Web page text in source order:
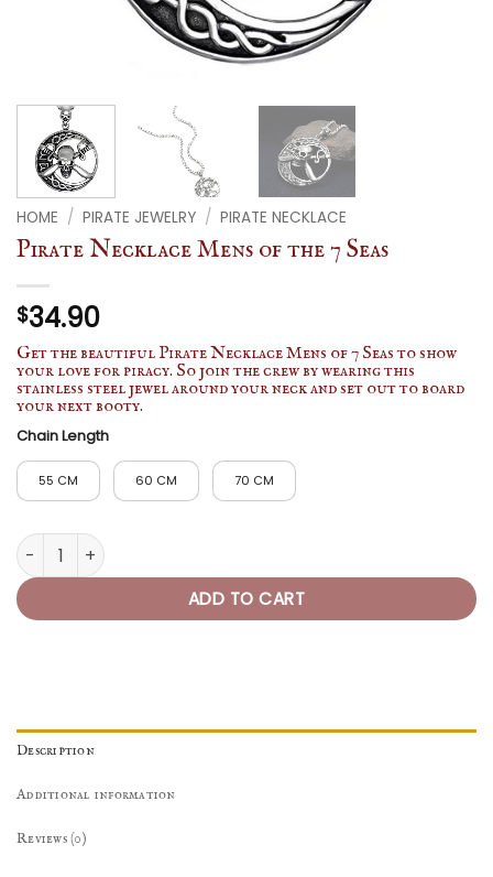
HOME / PIRATE JEWELRY / PIRATE NECKLACE
Pirate Necklace Mens of the 7 Seas
$34.90
Get the beautiful Pirate Necklace Mens of 7 Seas to show
your love for piracy. So join the crew by wearing this
stainless steel jewel around your neck and set out to board
your next booty.
Chain Length
55 CM 60 CM 70 CM
Pirate Necklace Mens of the 7 Seas quantity
ADD TO CART
Description
Additional information
Reviews (0)